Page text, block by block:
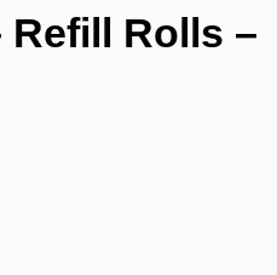
Refill Rolls –